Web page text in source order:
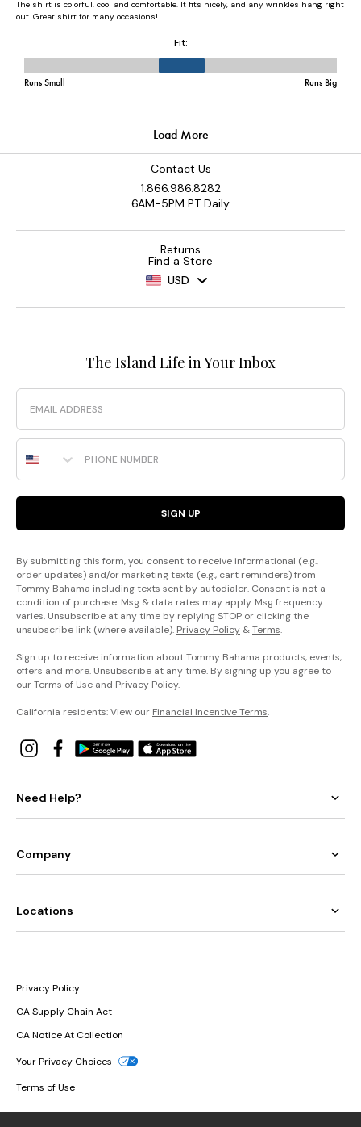
Contact Us
1.866.986.8282
6AM-5PM PT Daily
Returns
Find a Store
USD
The Island Life in Your Inbox
Email
Phone Number
SIGN UP
By submitting this form, you consent to receive informational (e.g.,
order updates) and/or marketing texts (e.g., cart reminders) from
Tommy Bahama including texts sent by autodialer. Consent is not a
condition of purchase. Msg & data rates may apply. Msg frequency
varies. Unsubscribe at any time by replying STOP or clicking the
unsubscribe link (where available). Privacy Policy &Terms.
Sign up to receive information about Tommy Bahama products, events,
offers and more. Unsubscribe at any time. By signing up you agree to
ourTerms of Use and Privacy Policy.
California residents: View our Financial Incentive Terms.
Need Help?
Company
Locations
Privacy Policy
CA Supply Chain Act
CA Notice At Collection
Your Privacy Choices
Terms of Use